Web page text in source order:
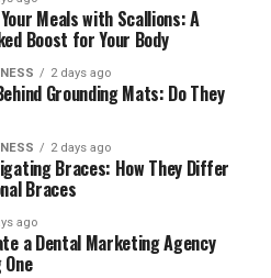
per 100g
Health Benefit
Supports vision,
immune system,
Boosts immunity,
antioxidant
formation
Meals with Scallions: A
Boost for Your Body
2 days ago
Grounding Mats: Do They
2 days ago
Braces: How They Differ
Braces
ago
a Dental Marketing Agency